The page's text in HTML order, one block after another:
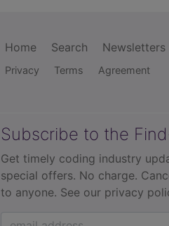
Home Search Newsletters
Privacy Terms Agreement
Subscribe to the
Get timely coding industry
special offers. No charge.
to anyone. See our privacy